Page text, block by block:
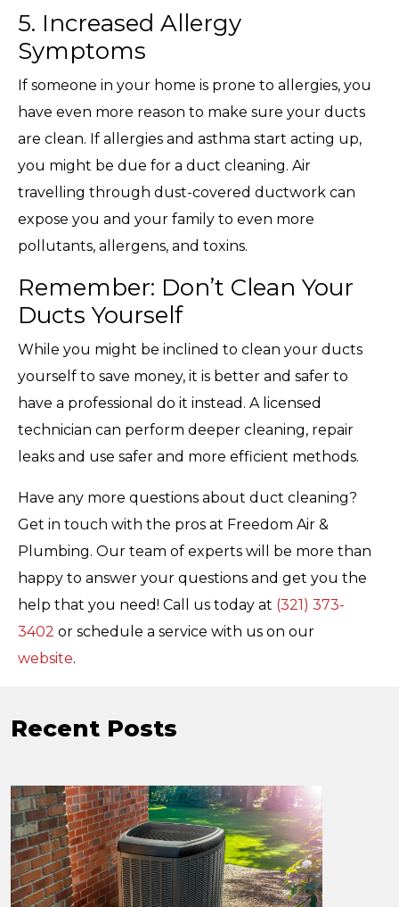
5. Increased Allergy
Symptoms
If someone in your home is prone to allergies, you
have even more reason to make sure your ducts
are clean. If allergies and asthma start acting up,
you might be due for a duct cleaning. Air
travelling through dust-covered ductwork can
expose you and your family to even more
pollutants, allergens, and toxins.
Remember: Don’t Clean Your
Ducts Yourself
While you might be inclined to clean your ducts
yourself to save money, it is better and safer to
have a professional do it instead. A licensed
technician can perform deeper cleaning, repair
leaks and use safer and more efficient methods.
Have any more questions about duct cleaning?
Get in touch with the pros at Freedom Air &
Plumbing. Our team of experts will be more than
happy to answer your questions and get you the
help that you need! Call us today at (321) 373-
3402 or schedule a service with us on our
website.
Recent Posts